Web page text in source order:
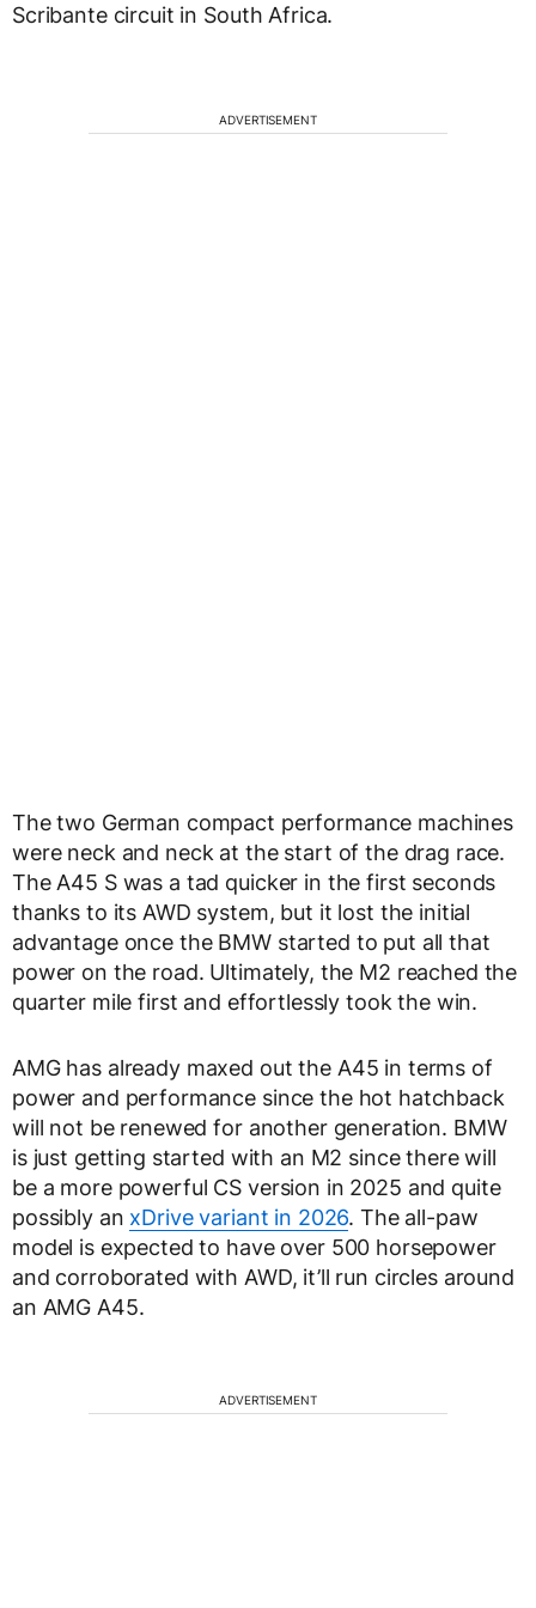
Scribante circuit in South Africa.
ADVERTISEMENT
The two German compact performance machines
were neck and neck at the start of the drag race.
The A45 S was a tad quicker in the first seconds
thanks to its AWD system, but it lost the initial
advantage once the BMW started to put all that
power on the road. Ultimately, the M2 reached the
quarter mile first and effortlessly took the win.
AMG has already maxed out the A45 in terms of
power and performance since the hot hatchback
will not be renewed for another generation. BMW
is just getting started with an M2 since there will
be a more powerful CS version in 2025 and quite
possibly an xDrive variant in 2026. The all-paw
model is expected to have over 500 horsepower
and corroborated with AWD, it’ll run circles around
an AMG A45.
ADVERTISEMENT